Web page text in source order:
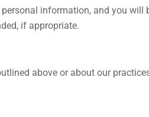
information, and you will
if appropriate.
above or about our